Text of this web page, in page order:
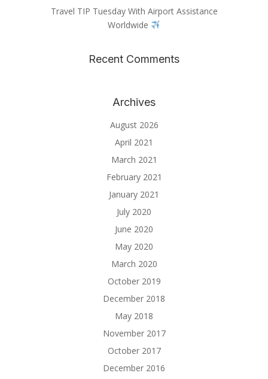
Travel TIP Tuesday With Airport Assistance
Worldwide
Recent Comments
Archives
August 2026
April 2021
March 2021
February 2021
January 2021
July 2020
June 2020
May 2020
March 2020
October 2019
December 2018
May 2018
November 2017
October 2017
December 2016